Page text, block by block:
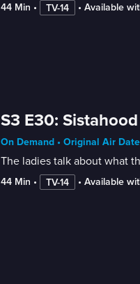
44 Min • TV-14 • Available
S3 E30:
On Demand • Original Air
The ladies talk about what
44 Min • TV-14 • Available